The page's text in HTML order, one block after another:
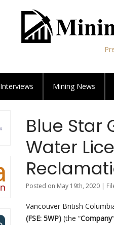
Interviews Mining News
Blue Star
Water
Posted on May 19th, 2020 |
Vancouver British
(FSE: 5WP) (the “Company